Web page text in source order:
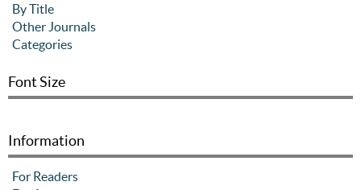
By Title
Other Journals
Categories
Font Size
Information
For Readers